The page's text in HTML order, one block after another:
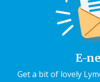
E-
Get a bit of lovely